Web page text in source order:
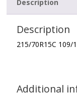
Description
Description
215/70R15C 109/
Additional